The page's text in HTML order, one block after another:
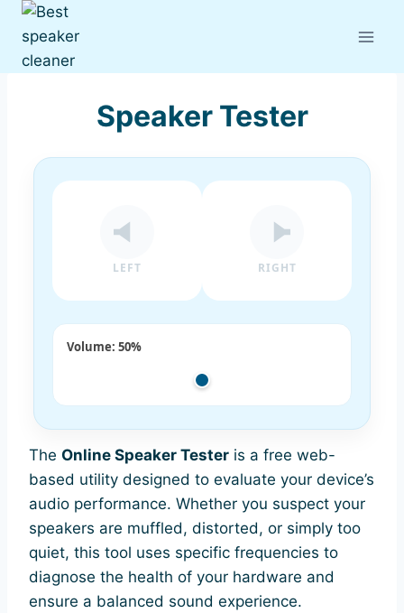
Skip
content
Speaker Tester
LEFT RIGHT
Volume: 50%
The Online Speaker Tester is a free web-
based utility designed to evaluate your device’s
audio performance. Whether you suspect your
speakers are muffled, distorted, or simply too
quiet, this tool uses specific frequencies to
diagnose the health of your hardware and
ensure a balanced sound experience.